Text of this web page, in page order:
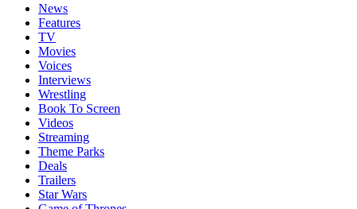
News
Features
TV
Movies
Voices
Interviews
Wrestling
Book To Screen
Videos
Streaming
Theme Parks
Deals
Trailers
Star Wars
YOUR NEXT READ:
As Pennywise Actor Bill Skarsgård Sparks MCU X-Men Rumors,
IT: Welcome To Derry Creator Shares New Season 2 Details